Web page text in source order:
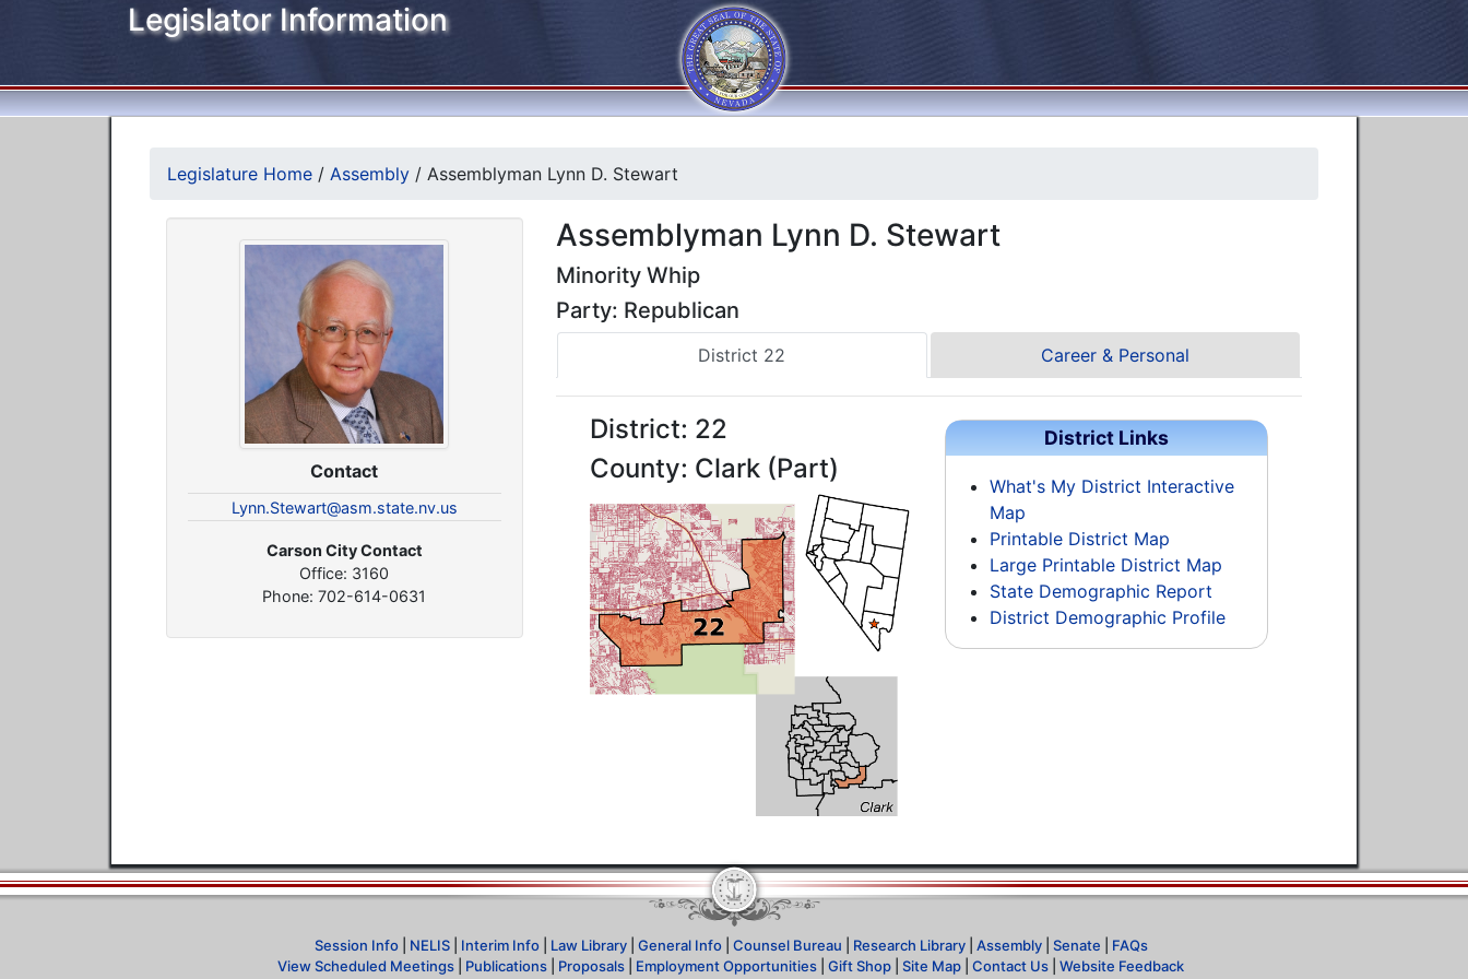
Legislator Information
Legislature Home / Assembly / Assemblyman Lynn D. Stewart
Contact
Lynn.Stewart@asm.state.nv.us
Carson City Contact
Office: 3160
Phone: 702-614-0631
Assemblyman Lynn D. Stewart
Minority Whip
Party: Republican
District 22 Career & Personal
District: 22
County: Clark (Part)
District Links
What's My District Interactive
Map
Printable District Map
Large Printable District Map
State Demographic Report
District Demographic Profile
Session Info| NELIS| Interim Info| Law Library| General Info| Counsel Bureau Research Library| Assembly| Senate
FAQs
View Scheduled Meetings
Publications Proposals Employment Opportunities Gift Shop Site Map Contact Us Website Feedback